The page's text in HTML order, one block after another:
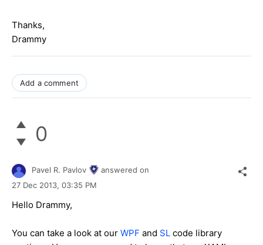
Thanks,
Drammy
Add a comment
0
Pavel R. Pavlov
answered on
27 Dec 2013, 03:35 PM
Hello Drammy,
You can take a look at our WPF and SL code library